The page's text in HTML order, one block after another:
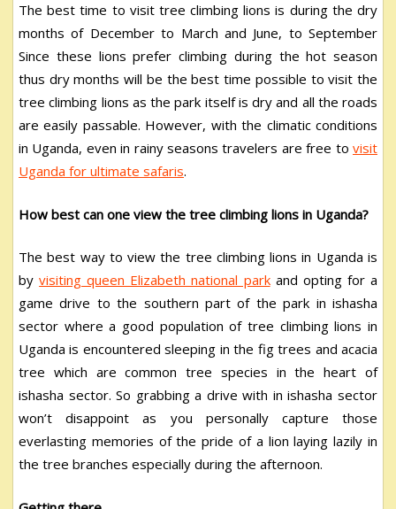
The best time to visit tree climbing lions is during the dry
months of December to March and June, to September
Since these lions prefer climbing during the hot season
thus dry months will be the best time possible to visit the
tree climbing lions as the park itself is dry and all the roads
are easily passable. However, with the climatic conditions
in Uganda, even in rainy seasons travelers are free to visit
Uganda for ultimate safaris.
How best can one view the tree climbing lions in Uganda?
The best way to view the tree climbing lions in Uganda is
byvisiting queen Elizabeth national parkand opting for a
game drive to the southern part of the park in ishasha
sector where a good population of tree climbing lions in
Uganda is encountered sleeping in the fig trees and acacia
tree which are common tree species in the heart of
ishasha sector. So grabbing a drive with in ishasha sector
won’t disappoint as you personally capture those
everlasting memories of the pride of a lion laying lazily in
the tree branches especially during the afternoon.